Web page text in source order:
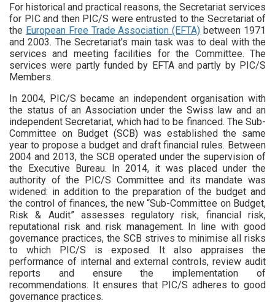
For historical and practical reasons, the Secretariat services
for PIC and then PIC/S were entrusted to the Secretariat of
the European Free Trade Association (EFTA) between 1971
and 2003. The Secretariat’s main task was to deal with the
services and meeting facilities for the Committee. The
services were partly funded by EFTA and partly by PIC/S
Members.
In 2004, PIC/S became an independent organisation with
the status of an Association under the Swiss law and an
independent Secretariat, which had to be financed. The Sub-
Committee on Budget (SCB) was established the same
year to propose a budget and draft financial rules. Between
2004 and 2013, the SCB operated under the supervision of
the Executive Bureau. In 2014, it was placed under the
authority of the PIC/S Committee and its mandate was
widened: in addition to the preparation of the budget and
the control of finances, the new “Sub-Committee on Budget,
Risk & Audit” assesses regulatory risk, financial risk,
reputational risk and risk management. In line with good
governance practices, the SCB strives to minimise all risks
to which PIC/S is exposed. It also appraises the
performance of internal and external controls, review audit
reports and ensure the implementation of
recommendations. It ensures that PIC/S adheres to good
governance practices.